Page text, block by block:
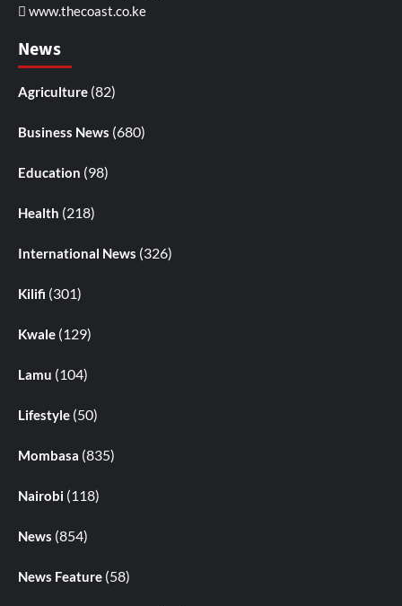
www.thecoast.co.ke
News
Agriculture (82)
Business News (680)
Education (98)
Health (218)
International News (326)
Kilifi (301)
Kwale (129)
Lamu (104)
Lifestyle (50)
Mombasa (835)
Nairobi (118)
News (854)
News Feature (58)